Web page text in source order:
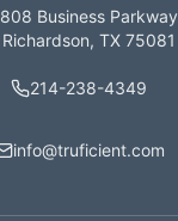
808 Business Parkway
Richardson, TX 75081
214-238-4349
info@truficient.com